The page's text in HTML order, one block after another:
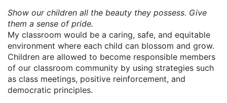
Show our children all the beauty they possess. Give
them a sense of pride.
My classroom would be a caring, safe, and equitable
environment where each child can blossom and grow.
Children are allowed to become responsible members
of our classroom community by using strategies such
as class meetings, positive reinforcement, and
democratic principles.